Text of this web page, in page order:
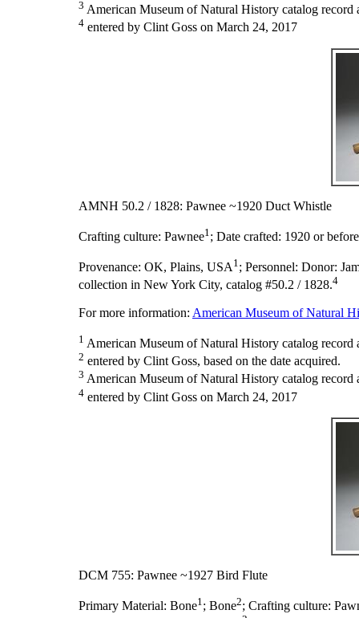
3 American Museum of Natural History catalog
4 entered by Clint Goss on March 24, 2017
AMNH 50.2 / 1828: Pawnee ~1920 Duct Whistle
Crafting culture: Pawnee1 ; Date crafted: 1920 or before
Provenance: OK, Plains, USA1; Personnel: Donor:
collection in New York City, catalog #50.2 / 1828.4
For more information: American Museum of Natural
1 American Museum of Natural History catalog record
2 entered by Clint Goss, based on the date acquired.
3 American Museum of Natural History catalog
4 entered by Clint Goss on March 24, 2017
DCM 755: Pawnee ~1927 Bird Flute
Primary Material: Bone1; Bone2; Crafting culture: